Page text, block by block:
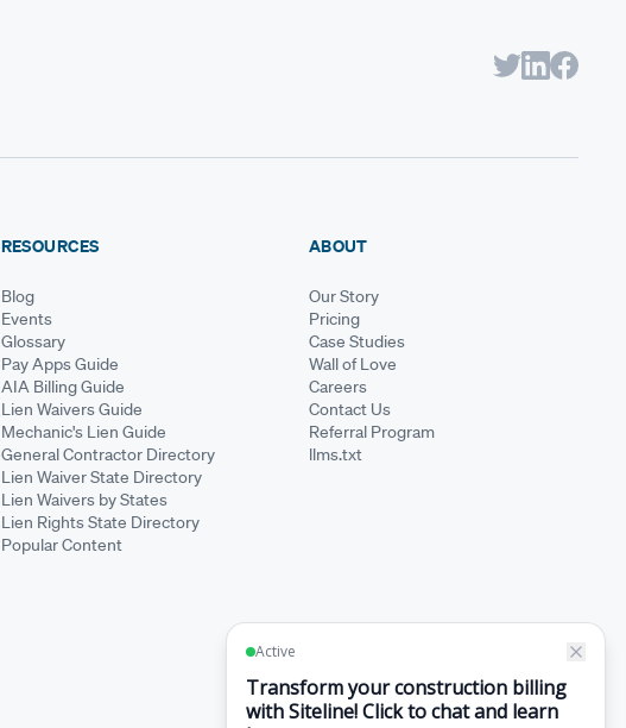
RESOURCES
Blog
Events
Glossary
Pay Apps Guide
AIA Billing Guide
Lien Waivers Guide
Mechanic's Lien Guide
General Contractor Directory
Lien Waiver State Directory
Lien Waivers by States
Lien Rights State Directory
Popular Content
ABOUT
Our Story
Pricing
Case Studies
Wall of Love
Careers
Contact Us
Referral Program
llms.txt